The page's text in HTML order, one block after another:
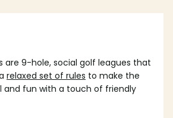
are 9-hole, social golf leagues that
relaxed set of rules to make the
and fun with a touch of friendly